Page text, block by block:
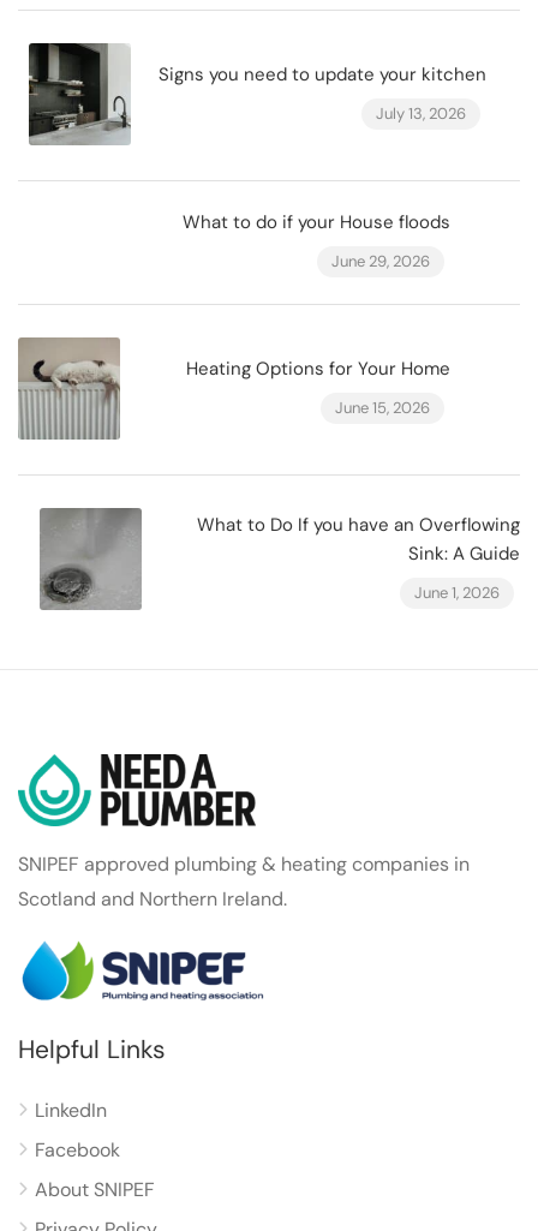
Signs you need to update your kitchen
July 13, 2026
What to do if your House floods
June 29, 2026
Heating Options for Your Home
June 15, 2026
What to Do If you have an Overflowing
Sink: A Guide
June 1, 2026
SNIPEF approved plumbing & heating companies in
Scotland and Northern Ireland.
Helpful Links
LinkedIn
Facebook
About SNIPEF